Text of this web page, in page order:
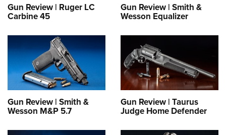
Gun Review | Ruger LC
Carbine 45
Gun Review | Smith &
Wesson Equalizer
Gun Review | Smith &
Wesson M&P 5.7
Gun Review | Taurus
Judge Home Defender